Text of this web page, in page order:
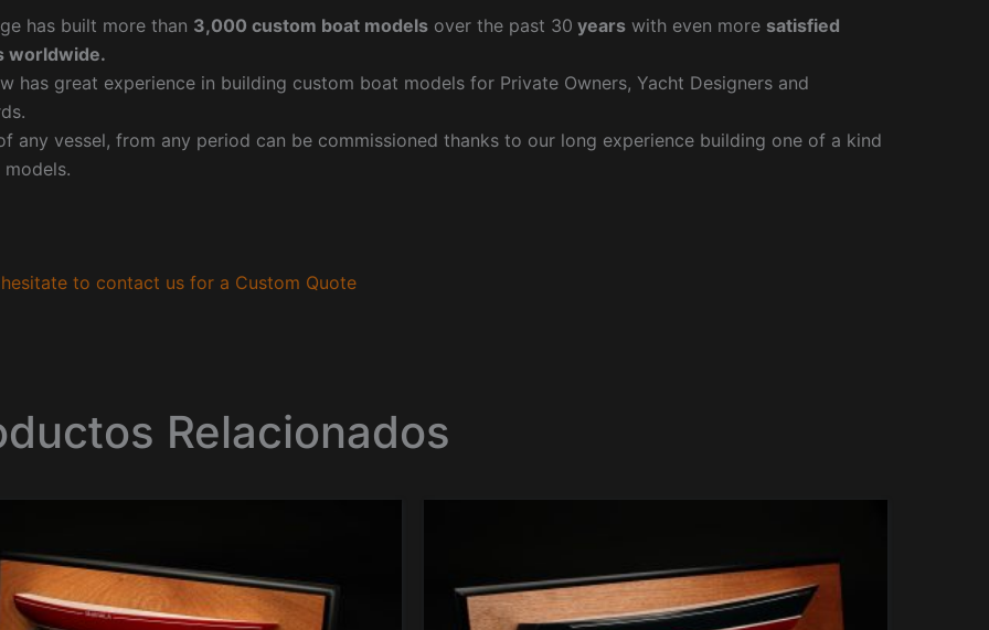
has built more than 3,000 custom boat models over the past 30 years with even more satisfied
worldwide.
has great experience in building custom boat models for Private Owners, Yacht Designers and
any vessel, from any period can be commissioned thanks to our long experience building one of a kind
to contact us for a Custom Quote
Relacionados